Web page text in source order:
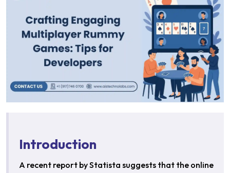
Introduction
A recent report by Statista suggests that the online